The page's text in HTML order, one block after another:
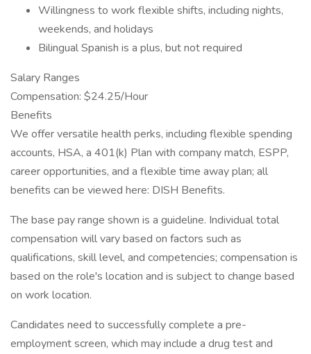
Willingness to work flexible shifts, including nights,
weekends, and holidays
Bilingual Spanish is a plus, but not required
Salary Ranges
Compensation: $24.25/Hour
Benefits
We offer versatile health perks, including flexible spending
accounts, HSA, a 401(k) Plan with company match, ESPP,
career opportunities, and a flexible time away plan; all
benefits can be viewed here: DISH Benefits.
The base pay range shown is a guideline. Individual total
compensation will vary based on factors such as
qualifications, skill level, and competencies; compensation is
based on the role's location and is subject to change based
on work location.
Candidates need to successfully complete a pre-
employment screen, which may include a drug test and